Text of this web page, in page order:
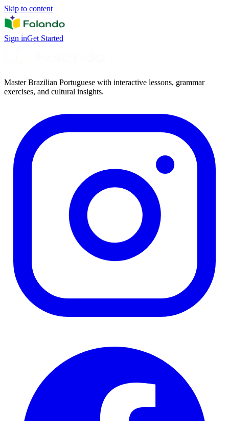
Skip to content
Sign inGet Started
Master Brazilian Portuguese with interactive lessons, grammar
exercises, and cultural insights.